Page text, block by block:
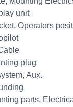
unit
Operators
plug
Aux.
parts,